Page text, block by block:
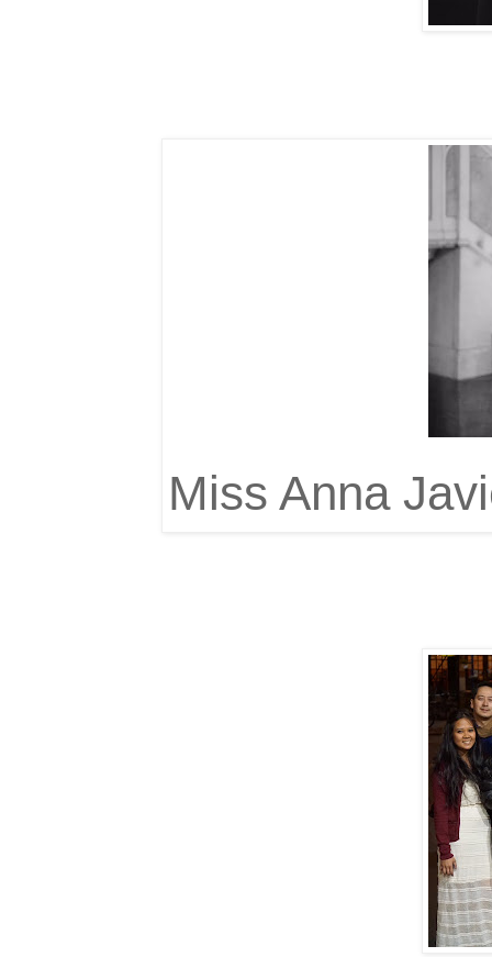
Miss Anna